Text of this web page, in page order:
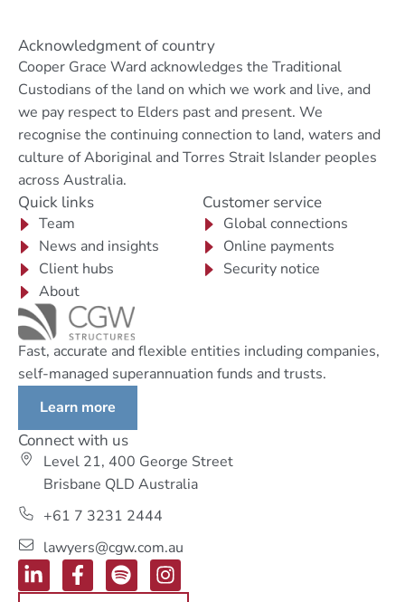
Acknowledgment of country
Cooper Grace Ward acknowledges the Traditional
Custodians of the land on which we work and live, and
we pay respect to Elders past and present. We
recognise the continuing connection to land, waters and
culture of Aboriginal and Torres Strait Islander peoples
across Australia.
Quick links
Team
News and insights
Client hubs
About
Customer service
Global connections
Online payments
Security notice
Fast, accurate and flexible entities including companies,
self-managed superannuation funds and trusts.
Learn more
Connect with us
Level 21, 400 George Street
Brisbane QLD Australia
+61 7 3231 2444
lawyers@cgw.com.au